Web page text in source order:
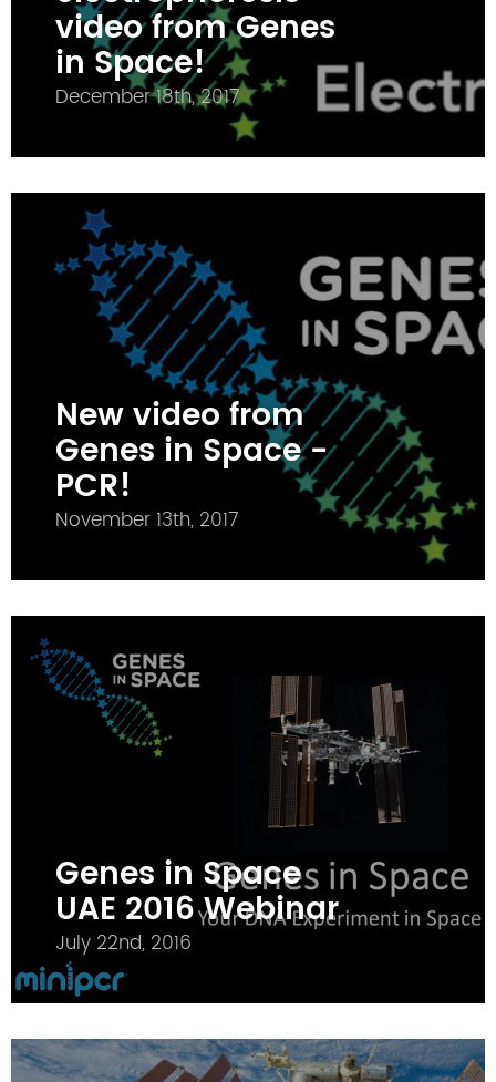
video from Genes
in Space!
December 18th, 2017
New video from
Genes in Space -
PCR!
November 13th, 2017
Genes in Space
UAE 2016 Webinar
July 22nd, 2016